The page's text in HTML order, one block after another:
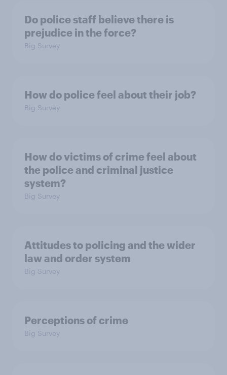
Do police staff believe there is
prejudice in the force?
Big Survey
How do police feel about their job?
Big Survey
How do victims of crime feel about
the police and criminal justice
system?
Big Survey
Attitudes to policing and the wider
law and order system
Big Survey
Perceptions of crime
Big Survey